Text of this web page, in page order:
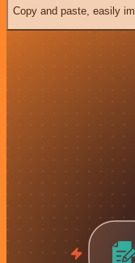
Copy and paste, easily